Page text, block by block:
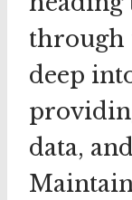
through
deep
data,